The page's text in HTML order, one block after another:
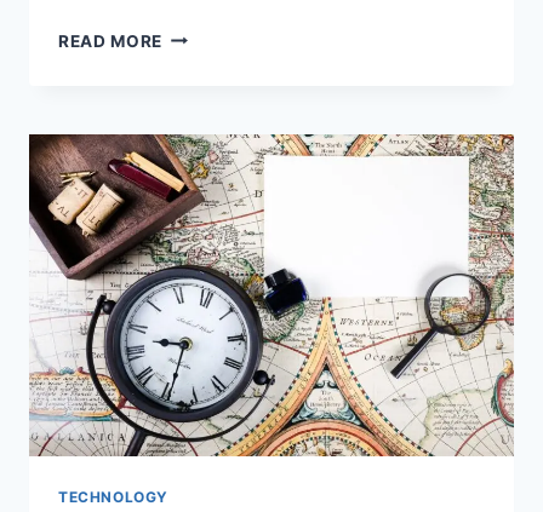
READ MORE FLAWLESSMLM
CHOOSE
THE
BEST
MLM
SOFTWARE
IN
2026
TECHNOLOGY